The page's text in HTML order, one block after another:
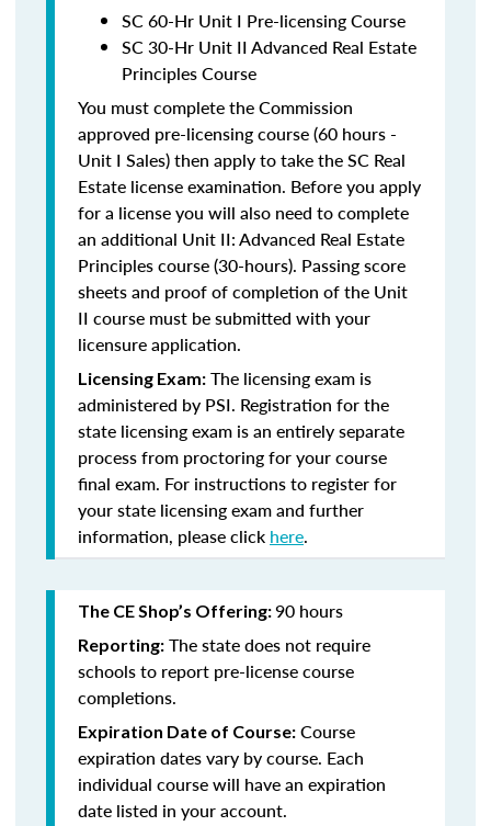
SC 60-Hr Unit I Pre-licensing Course
SC 30-Hr Unit II Advanced Real Estate
Principles Course
You must complete the Commission
approved pre-licensing course (60 hours -
Unit I Sales) then apply to take the SC Real
Estate license examination. Before you apply
for a license you will also need to complete
an additional Unit II: Advanced Real Estate
Principles course (30-hours). Passing score
sheets and proof of completion of the Unit
II course must be submitted with your
licensure application.
Licensing Exam: The licensing exam is
administered by PSI. Registration for the
state licensing exam is an entirely separate
process from proctoring for your course
final exam. For instructions to register for
your state licensing exam and further
information, please click here.
The CE Shop’s Offering:90 hours
Reporting: The state does not require
schools to report pre-license course
completions.
Expiration Date of Course: Course
expiration dates vary by course. Each
individual course will have an expiration
date listed in your account.